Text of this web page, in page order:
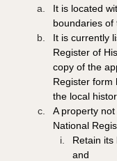
It is located
boundaries of
It is currently
Register of
copy of the
Register form
the local
A property
National
Retain its
and